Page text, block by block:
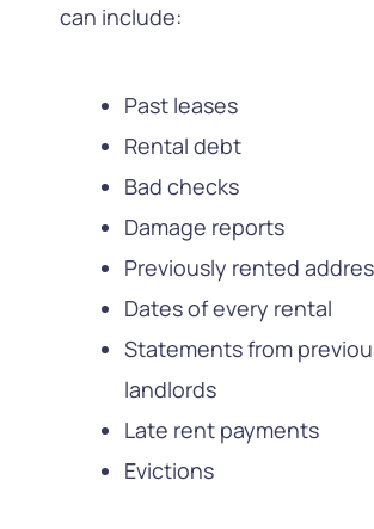
can include:
Past leases
Rental debt
Bad checks
Damage reports
Previously rented
Dates of every rental
Statements from
landlords
Late rent payments
Evictions